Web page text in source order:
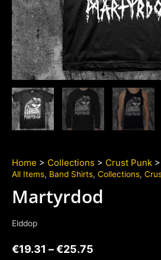
Home > Collections > Crust Punk
All Items, Band Shirts, Collections,
Martyrdod
Elddop
€19.31 –€25.75